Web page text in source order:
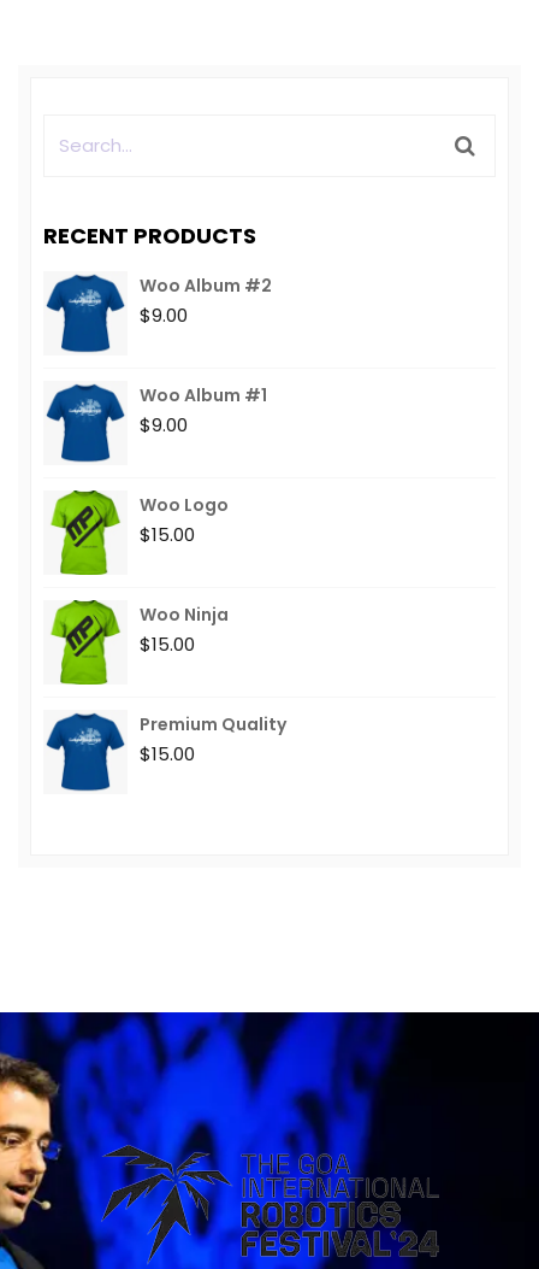
RECENT PRODUCTS
Woo Album #2
$9.00
Woo Album #1
$9.00
Woo Logo
$15.00
Woo Ninja
$15.00
Premium Quality
$15.00